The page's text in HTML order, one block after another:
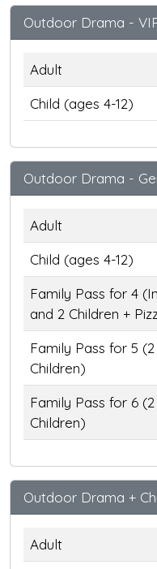
Outdoor Drama -
Adult
Child (ages 4-12)
Outdoor Drama -
Adult
Child (ages 4-12)
Family Pass for 4
and 2 Children +
Family Pass for 5
Children)
Family Pass for 6
Children)
Outdoor Drama +
Adult